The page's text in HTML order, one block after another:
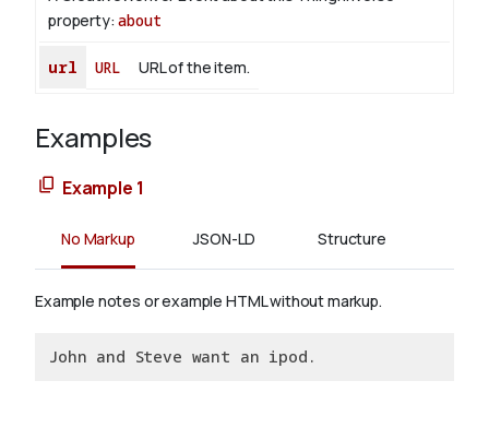
property:about
url URL URL of the item.
Examples
Example 1
No Markup JSON-LD Structure
Example notes or example HTML without markup.
John and Steve want an ipod.